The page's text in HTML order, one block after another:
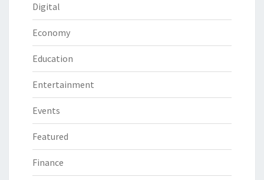
Digital
Economy
Education
Entertainment
Events
Featured
Finance